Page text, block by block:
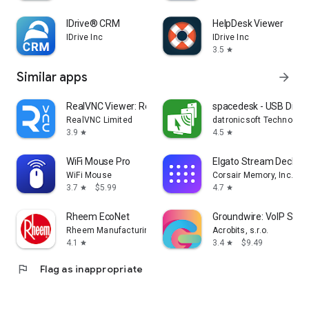
IDrive® CRM
IDrive Inc
HelpDesk Viewer
IDrive Inc
3.5 star
Similar apps arrow_forward
RealVNC Viewer: Remote Desktop
RealVNC Limited
3.9 star
spacedesk - USB
datronicsoft Technology
4.5 star
WiFi Mouse Pro
WiFi Mouse
3.7 star $5.99
Elgato Stream Deck
Corsair Memory, Inc.
4.7 star
Rheem EcoNet
Rheem Manufacturing
4.1
star
Groundwire: VoIP SIP
Acrobits, s.r.o.
3.4 star $9.49
flag Flag as inappropriate